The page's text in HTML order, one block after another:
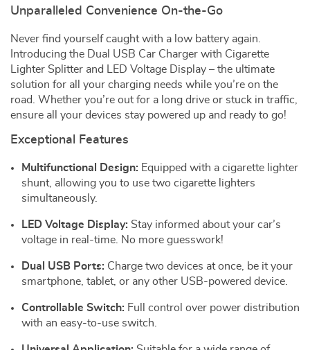
Unparalleled Convenience On-the-Go
Never find yourself caught with a low battery again.
Introducing the Dual USB Car Charger with Cigarette
Lighter Splitter and LED Voltage Display – the ultimate
solution for all your charging needs while you’re on the
road. Whether you’re out for a long drive or stuck in traffic,
ensure all your devices stay powered up and ready to go!
Exceptional Features
Multifunctional Design: Equipped with a cigarette lighter
shunt, allowing you to use two cigarette lighters
simultaneously.
LED Voltage Display: Stay informed about your car’s
voltage in real-time. No more guesswork!
Dual USB Ports: Charge two devices at once, be it your
smartphone, tablet, or any other USB-powered device.
Controllable Switch: Full control over power distribution
with an easy-to-use switch.